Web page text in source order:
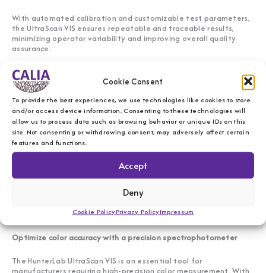
Cookie Consent
To provide the best experiences, we use technologies like cookies to store
and/or access device information. Consenting to these technologies will
allow us to process data such as browsing behavior or unique IDs on this
site. Not consenting or withdrawing consent, may adversely affect certain
features and functions.
Accept
Deny
Cookie PolicyPrivacy PolicyImpressum
With automated calibration and customizable test parameters,
the UltraScan VIS ensures repeatable and traceable results,
minimizing operator variability and improving overall quality
assurance.
Key features of the HunterLab UltraScan VIS
Full visible spectrum analysis (400-700 nm)– Delivers
accurate color measurement across various industries.
Dual-beam optical system – Ensures high precision and
stability in spectral data collection.
Versatile material compatibility
translucent, and transparent materials.
Automated calibration and test customization
Enhances measurement consistency and efficiency.
collection, analysis, and reporting.
standards for color measurement.
Optimize color accuracy with a precision spectrophotometer
The HunterLab UltraScan VIS is an essential tool for
manufacturers requiring high-precision color measurement. With